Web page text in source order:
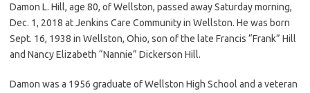
Damon L. Hill, age 80, of Wellston, passed away Saturday morning,
Dec. 1, 2018 at Jenkins Care Community in Wellston. He was born
Sept. 16, 1938 in Wellston, Ohio, son of the late Francis “Frank” Hill
and Nancy Elizabeth “Nannie” Dickerson Hill.
Damon was a 1956 graduate of Wellston High School and a veteran